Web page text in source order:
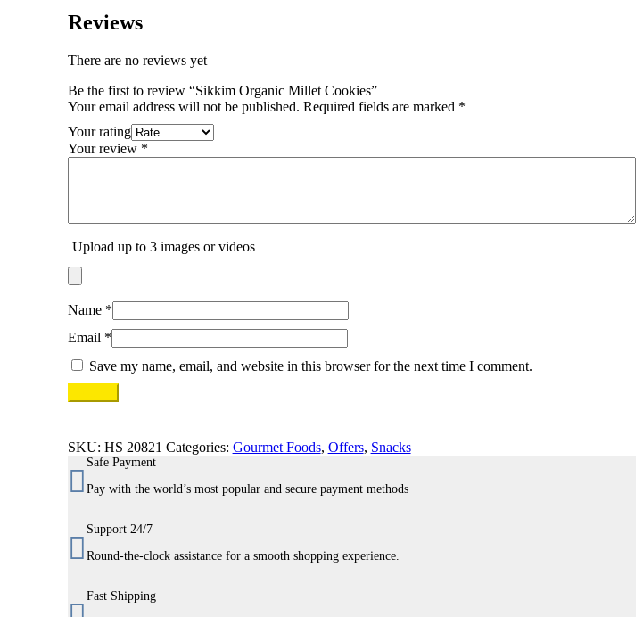
Reviews
There are no reviews yet
Be the first to review “Sikkim Organic Millet Cookies”
Your email address will not be published. Required fields are marked *
Your rating
Your review *
Upload up to 3 images or videos
Name *
Email *
Save my name, email, and website in this browser for the next time I comment.
SKU: HS 20821 Categories: Gourmet Foods, Offers, Snacks
Safe Payment
Pay with the world’s most popular and secure payment methods
Support 24/7
Round-the-clock assistance for a smooth shopping experience.
Fast Shipping